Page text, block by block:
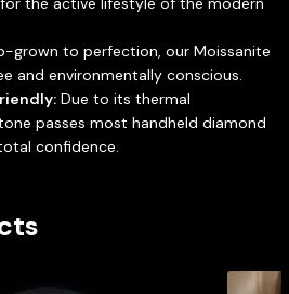
grown to perfection, our Moissanite
and environmentally conscious.
Due to its thermal
passes most handheld diamond
confidence.